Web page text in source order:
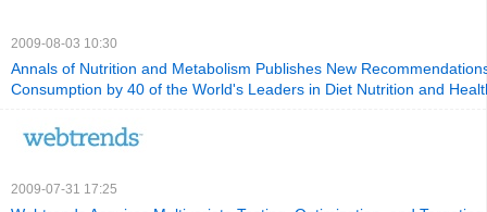
2009-08-03 10:30
Annals of Nutrition and Metabolism Publishes New
Consumption by 40 of the World's Leaders in Diet Nutrition and
2009-07-31 17:25